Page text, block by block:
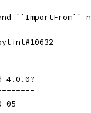
4.0.0?
05